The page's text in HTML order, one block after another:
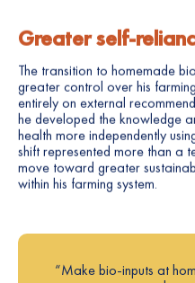
Greater self-
The transition to homemade
greater control over his
entirely on external
he developed the knowledge
health more independently
shift represented more than a
move toward greater
within his farming system.
“Make bio-inputs at